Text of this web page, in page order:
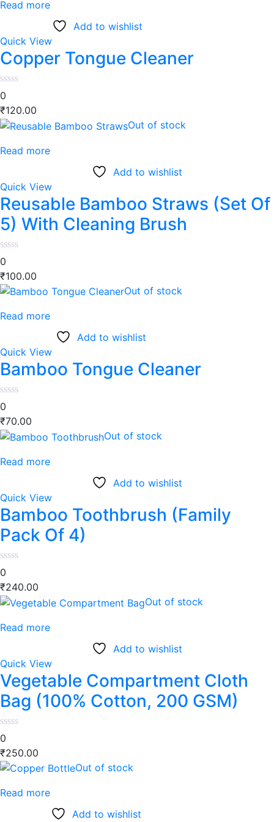
Read more
Add to wishlist
Quick View
Copper Tongue Cleaner
0
₹120.00
Out of stock
Read more
Add to wishlist
Quick View
Reusable Bamboo Straws (Set Of
5) With Cleaning Brush
0
₹100.00
Out of stock
Read more
Add to wishlist
Quick View
Bamboo Tongue Cleaner
0
₹70.00
Out of stock
Read more
Add to wishlist
Quick View
Bamboo Toothbrush (Family
Pack Of 4)
0
₹240.00
Out of stock
Read more
Add to wishlist
Quick View
Vegetable Compartment Cloth
Bag (100% Cotton, 200 GSM)
0
₹250.00
Out of stock
Read more
Add to wishlist